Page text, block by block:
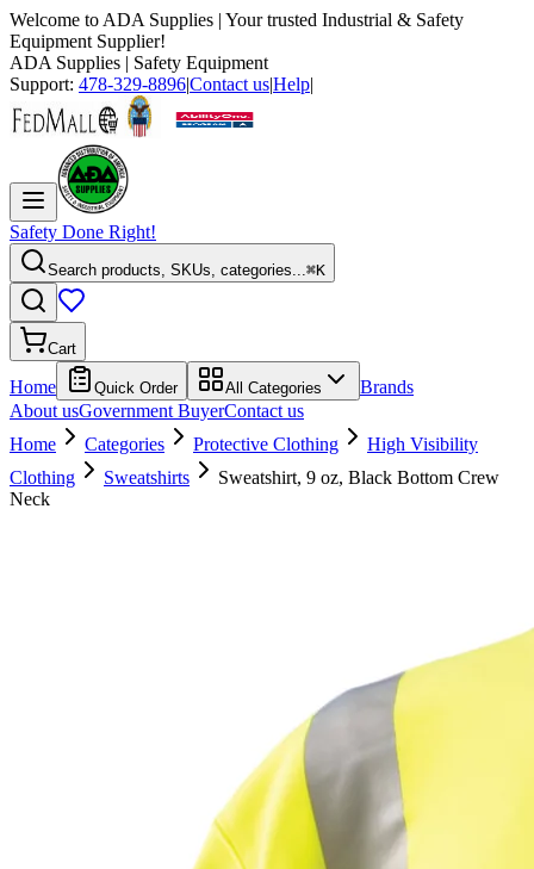
Welcome to ADA Supplies | Your trusted Industrial & Safety
Equipment Supplier!
ADA Supplies | Safety Equipment
Support: 478-329-8896|Contact us|Help|
Safety Done Right!
Search products, SKUs, categories...⌘K
Cart
Home Quick Order All Categories
Brands
About usGovernment BuyerContact us
Home
Categories Protective Clothing
High Visibility
Clothing
Sweatshirts
Sweatshirt, 9 oz, Black Bottom Crew
Neck